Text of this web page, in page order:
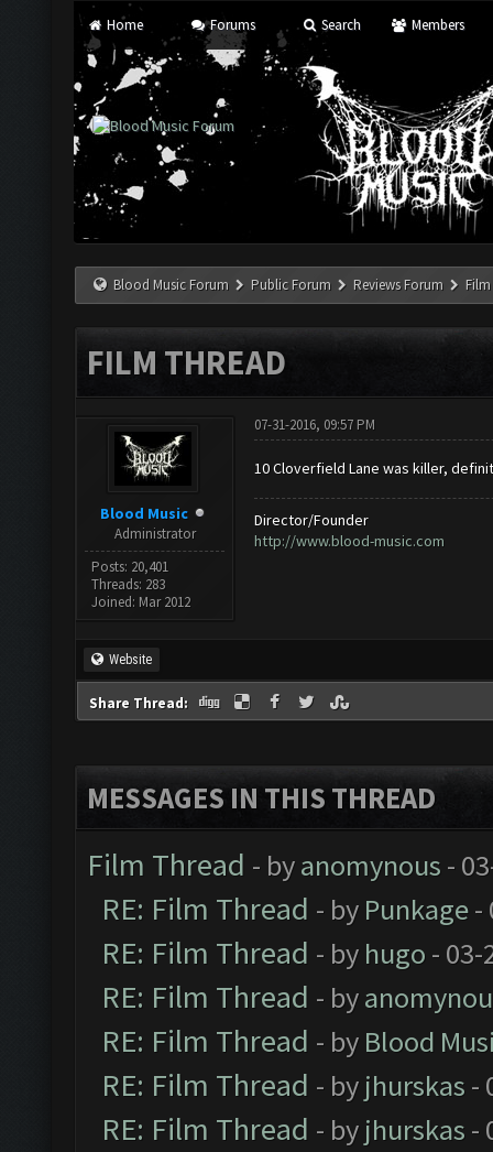
Home Forums Search Members
Blood Music Forum Public Forum Reviews Forum
FILM THREAD
Blood Music
Administrator
Posts: 20,401
Threads: 283
Joined: Mar 2012
07-31-2016, 09:57 PM
10 Cloverfield Lane was killer,
Director/Founder
http://www.blood-music.com
Website
Share Thread:
MESSAGES IN THIS THREAD
Film Thread - byanomynous -
RE: Film Thread - by Punkage-
RE: Film Thread - by hugo - 03-
RE: Film Thread - by
RE: Film Thread - by Blood
RE: Film Thread - by jhurskas -
RE: Film Thread - by jhurskas -